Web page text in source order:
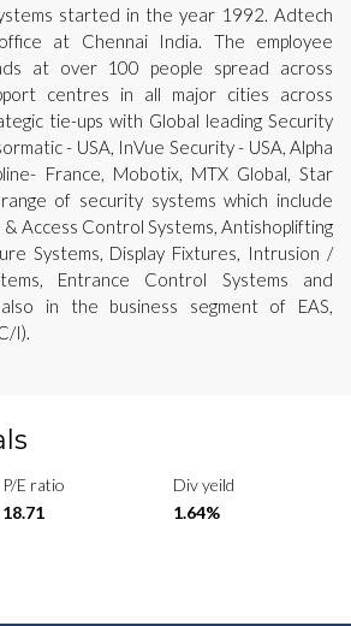
started in the year 1992. Adtech
at Chennai India. The employee
at over 100 people spread across
centres in all major cities across
tie-ups with Global leading Security
- USA, InVue Security - USA, Alpha
France, Mobotix, MTX Global, Star
of security systems which include
& Access Control Systems, Antishoplifting
Systems, Display Fixtures, Intrusion /
Entrance Control Systems and
also in the business segment of EAS,
I).
P/E ratio
18.71
Div yeild
1.64%